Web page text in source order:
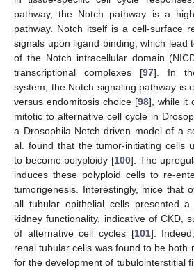
pathway, the Notch pathway is a
pathway. Notch itself is a cell-surface
signals upon ligand binding, which lead
of the Notch intracellular domain
transcriptional complexes [97]. In
system, the Notch signaling pathway is
versus endomitosis choice [98], while it
mitotic to alternative cell cycle in
a Drosophila Notch-driven model of a
al. found that the tumor-initiating cells
to become polyploidy [100]. The
induces these polyploid cells to re-
tumorigenesis. Interestingly, mice that
all tubular epithelial cells presented
kidney functionality, indicative of CKD,
of alternative cell cycles [101].
renal tubular cells was found to be both
for the development of tubulointerstitial